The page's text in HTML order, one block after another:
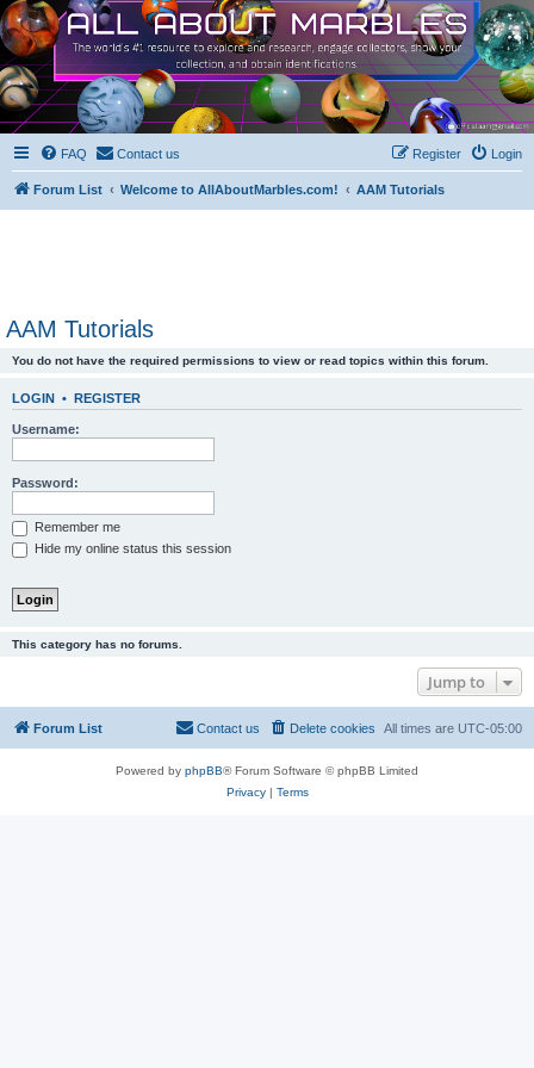
FAQ Contact us Login
Register
Forum List Welcome to AllAboutMarbles.com! AAM Tutorials
AAM Tutorials
You do not have the required permissions to view or read topics within this forum.
LOGIN • REGISTER
Username:
Password:
Remember me
Hide my online status this session
This category has no forums.
Jump to
Forum List All times are UTC-05:00
Delete cookies
Contact us
Powered by phpBB® Forum Software © phpBB Limited
Privacy| Terms